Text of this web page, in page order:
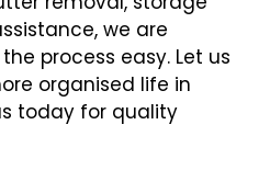
we are
process easy. Let us
organised life in
today for quality